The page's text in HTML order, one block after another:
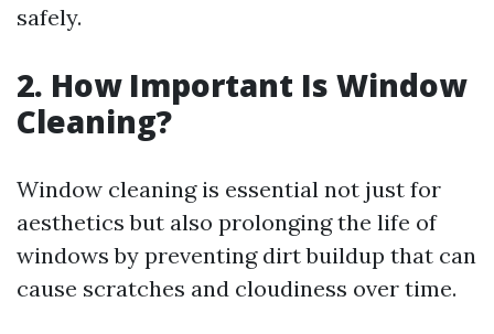
safely.
2. How Important Is Window
Cleaning?
Window cleaning is essential not just for
aesthetics but also prolonging the life of
windows by preventing dirt buildup that can
cause scratches and cloudiness over time.